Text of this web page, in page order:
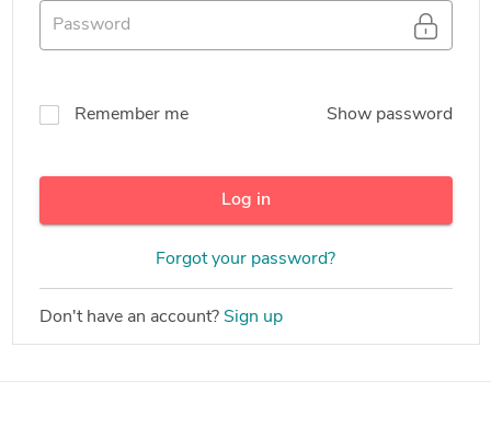
Remember me Show password
Log in
Forgot your password?
Don't have an account? Sign up